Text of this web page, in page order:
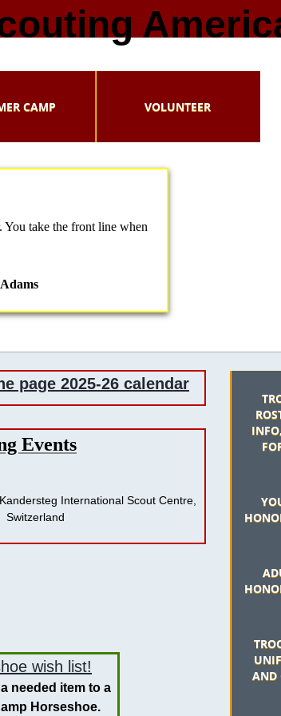
CAMP VOLUNTEER
Events
International Scout Centre,
wish list!
needed item to a
Horseshoe.
AND
page 2025-26 calendar
take the front line when